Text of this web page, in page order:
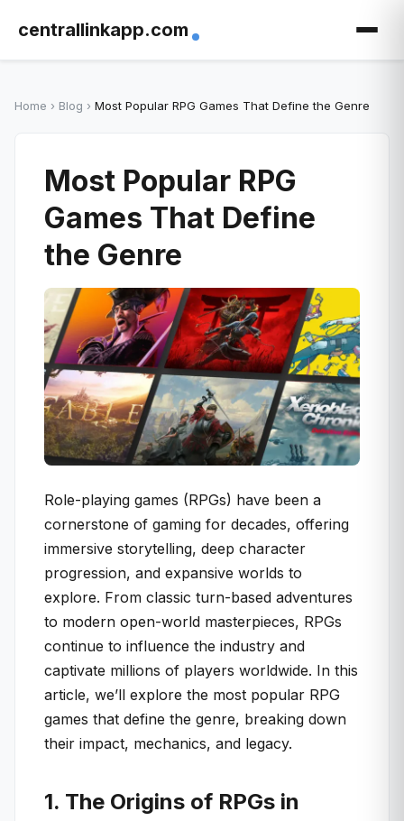
centrallinkapp.com
Home › Blog › Most Popular RPG Games That Define the Genre
Most Popular RPG
Games That Define
the Genre
Role-playing games (RPGs) have been a
cornerstone of gaming for decades, offering
immersive storytelling, deep character
progression, and expansive worlds to
explore. From classic turn-based adventures
to modern open-world masterpieces, RPGs
continue to influence the industry and
captivate millions of players worldwide. In this
article, we’ll explore the most popular RPG
games that define the genre, breaking down
their impact, mechanics, and legacy.
1. The Origins of RPGs in